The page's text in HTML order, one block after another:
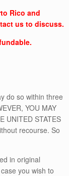
Rico and
us to discuss.
do so within three
YOU MAY
UNITED STATES
recourse. So
in original
you wish to